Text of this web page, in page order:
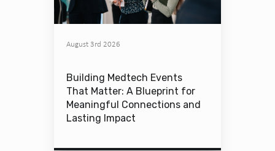
August 3rd 2026
Building Medtech Events
That Matter: A Blueprint for
Meaningful Connections and
Lasting Impact